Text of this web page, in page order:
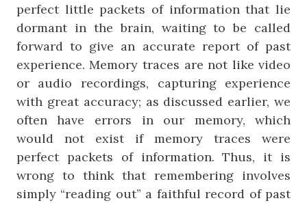
perfect little packets of information that lie
dormant in the brain, waiting to be called
forward to give an accurate report of past
experience. Memory traces are not like video
or audio recordings, capturing experience
with great accuracy; as discussed earlier, we
often have errors in our memory, which
would not exist if memory traces were
perfect packets of information. Thus, it is
wrong to think that remembering involves
simply “reading out” a faithful record of past